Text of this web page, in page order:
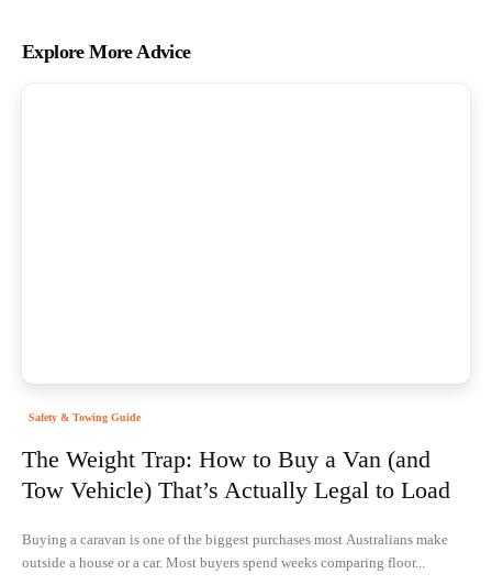
Explore More Advice
Safety & Towing Guide
The Weight Trap: How to Buy a Van (and
Tow Vehicle) That’s Actually Legal to Load
Buying a caravan is one of the biggest purchases most Australians make
outside a house or a car. Most buyers spend weeks comparing floor...